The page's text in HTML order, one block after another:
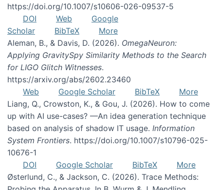
https://doi.org/10.1007/s10606-026-09537-5
DOI
Web
Google
Scholar
BibTeX
More
Aleman, B., & Davis, D. (2026). OmegaNeuron:
Applying GravitySpy Similarity Methods to the Search
for LIGO Glitch Witnesses.
https://arxiv.org/abs/2602.23460
Web
Google Scholar BibTeX
More
Liang, Q., Crowston, K., & Gou, J. (2026). How to come
up with AI use-cases? —An idea generation technique
based on analysis of shadow IT usage. Information
System Frontiers. https://doi.org/10.1007/s10796-025-
10676-1
DOI
Google Scholar BibTeX
More
Østerlund, C., & Jackson, C. (2026). Trace Methods: